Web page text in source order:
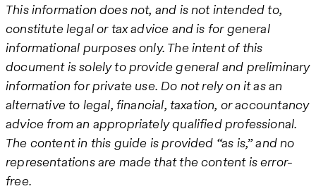
This information does not, and is not intended to,
constitute legal or tax advice and is for general
informational purposes only. The intent of this
document is solely to provide general and preliminary
information for private use. Do not rely on it as an
alternative to legal, financial, taxation, or accountancy
advice from an appropriately qualified professional.
The content in this guide is provided “as is,” and no
representations are made that the content is error-
free.